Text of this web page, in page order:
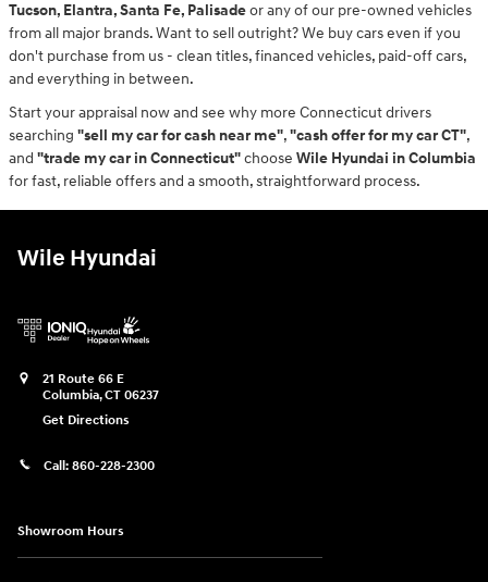
Tucson, Elantra, Santa Fe, Palisadeor any of our pre-owned vehicles
from all major brands. Want to sell outright? We buy cars even if you
don't purchase from us - clean titles, financed vehicles, paid-off cars,
and everything in between.
Start your appraisal now and see why more Connecticut drivers
searching "sell my car for cash near me","cash offer for my car CT",
and "trade my car in Connecticut"choose Wile Hyundai in Columbia
for fast, reliable offers and a smooth, straightforward process.
Wile Hyundai
21 Route 66 E
Columbia,CT 06237
Get Directions
Call: 860-228-2300
Showroom Hours